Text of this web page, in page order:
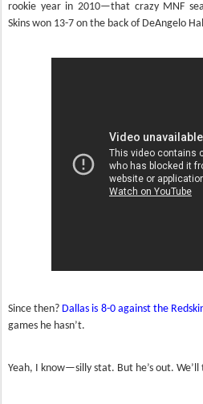
rookie year in 2010—that crazy MNF
Skins won 13-7 on the back of DeAngelo
Since then? Dallas is 8-0 against the
games he hasn’t.
Yeah, I know—silly stat. But he’s out. We’ll